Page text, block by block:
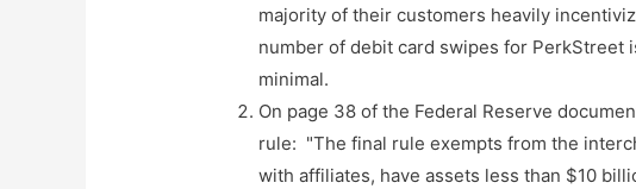
majority of their customers heavily
number of debit card swipes for
minimal.
On page 38 of the Federal Reserve
rule: "The final rule exempts from the
with affiliates, have assets less than $10